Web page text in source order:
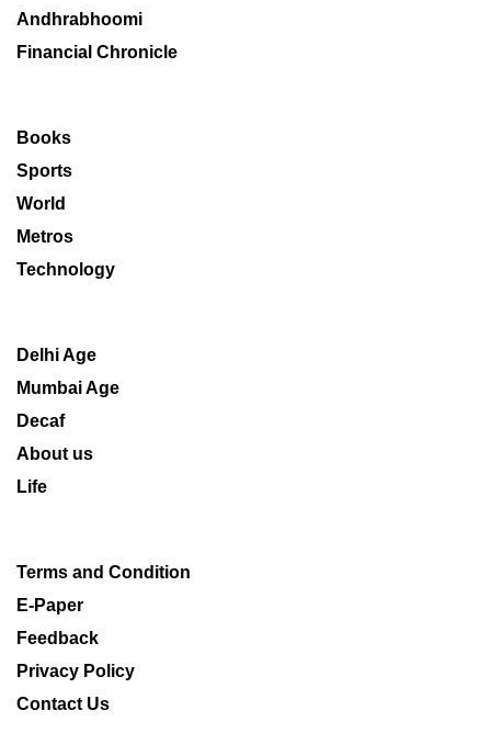
Andhrabhoomi
Financial Chronicle
Books
Sports
World
Metros
Technology
Delhi Age
Mumbai Age
Decaf
About us
Life
Terms and Condition
E-Paper
Feedback
Privacy Policy
Contact Us